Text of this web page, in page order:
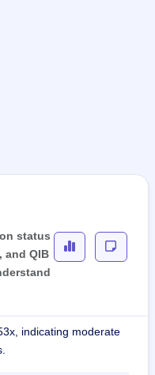
status
and QIB
indicating moderate